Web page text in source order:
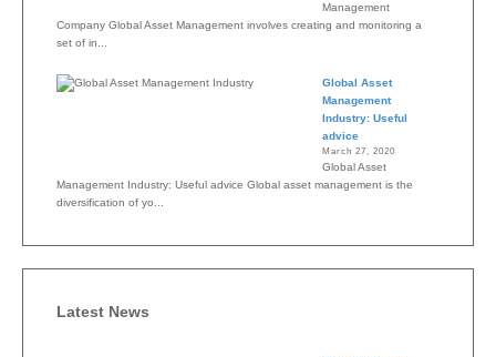
Management
Company Global Asset Management involves creating and monitoring a
set of in...
Global Asset
Management
Industry: Useful
advice
March 27, 2020
Global Asset
Management Industry: Useful advice Global asset management is the
diversification of yo...
Latest News